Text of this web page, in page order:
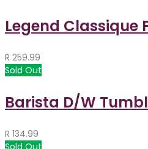
Legend Classique
R 259.99
Sold Out
Barista D/W
R 134.99
Sold Out